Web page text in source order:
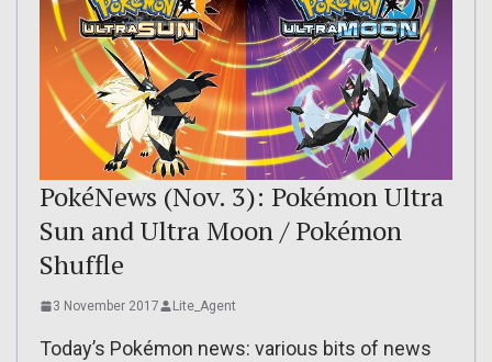
PokéNews (Nov. 3): Pokémon Ultra
Sun and Ultra Moon / Pokémon
Shuffle
3 November 2017 Lite_Agent
Today’s Pokémon news: various bits of news